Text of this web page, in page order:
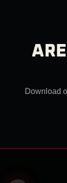
Download